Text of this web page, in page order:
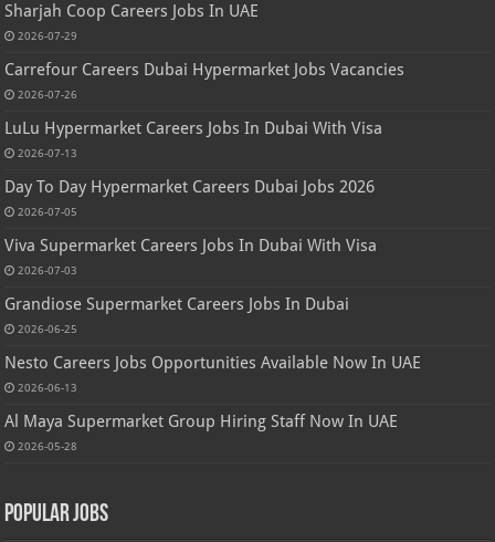
Sharjah Coop Careers Jobs In UAE
2026-07-29
Carrefour Careers Dubai Hypermarket Jobs Vacancies
2026-07-26
LuLu Hypermarket Careers Jobs In Dubai With Visa
2026-07-13
Day To Day Hypermarket Careers Dubai Jobs 2026
2026-07-05
Viva Supermarket Careers Jobs In Dubai With Visa
2026-07-03
Grandiose Supermarket Careers Jobs In Dubai
2026-06-25
Nesto Careers Jobs Opportunities Available Now In UAE
2026-06-13
Al Maya Supermarket Group Hiring Staff Now In UAE
2026-05-28
Popular Jobs